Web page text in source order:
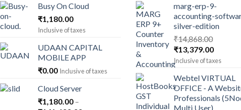
Busy On Cloud
₹1,180.00
Inclusive of taxes
UDAAN CAPITAL
MOBILE APP
₹0.00 Inclusive of taxes
Cloud Server
₹1,180.00 –
marg-erp-9-
accounting-
silver-edition
₹14,868.00
Original
price
was:
₹14,868.00.
₹13,379.00Current
price
Inclusive of taxes
Webtel VIRTUAL
OFFICE - A
Professionals
Multi User)